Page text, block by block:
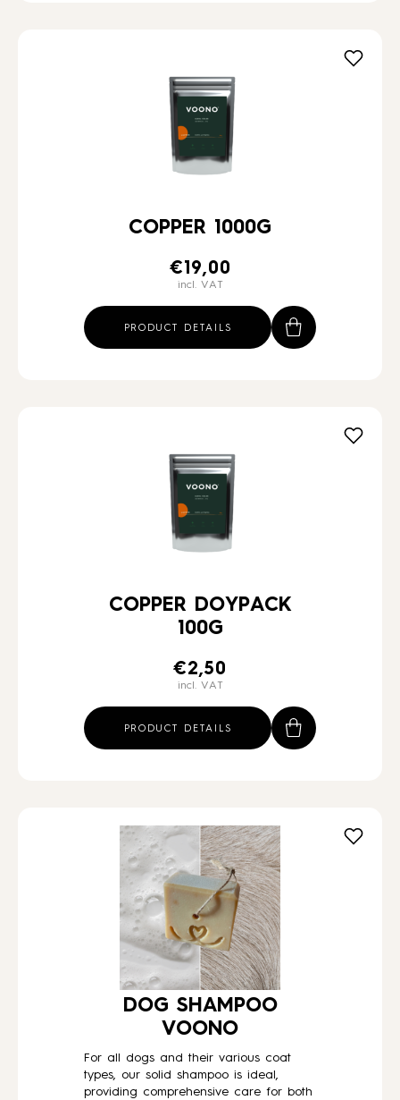
COPPER 1000G
€ 19,00
incl. VAT
PRODUCT DETAILS
COPPER DOYPACK
100G
€2,50
incl. VAT
PRODUCT DETAILS
DOG SHAMPOO
VOONO
For all dogs and their various coat
types, our solid shampoo is ideal,
providing comprehensive care for both